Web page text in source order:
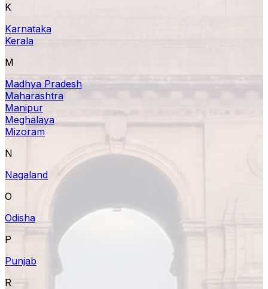
K
Karnataka
Kerala
M
Madhya Pradesh
Maharashtra
Manipur
Meghalaya
Mizoram
N
Nagaland
O
Odisha
P
Punjab
R